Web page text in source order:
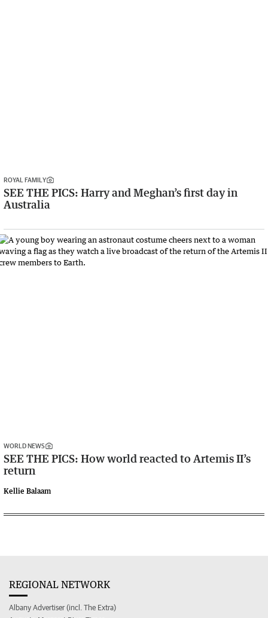
ROYAL FAMILY
SEE THE PICS: Harry and Meghan’s first day in
Australia
WORLD NEWS
SEE THE PICS: How world reacted to Artemis II’s
return
Kellie Balaam
REGIONAL NETWORK
Albany Advertiser (incl. The Extra)